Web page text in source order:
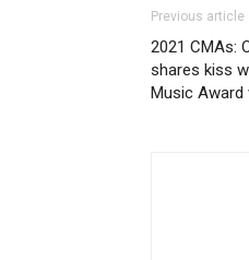
Previous article
2021 CMAs:
shares kiss
Music